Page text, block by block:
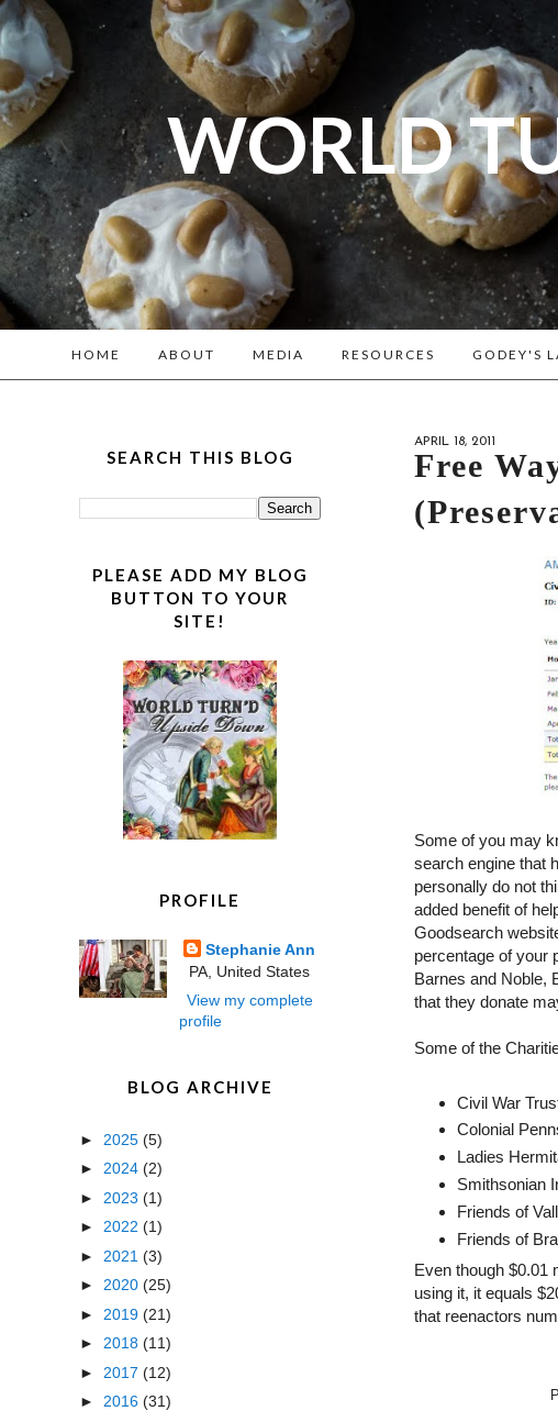
WORLD
A blog
Reenactors,
HOME ABOUT MEDIA RESOURCES GODEY'S
APRIL 18, 2011
Free
Some of you may
search engine that
personally do not
added benefit of
Goodsearch
percentage of your
Barnes and Noble,
that they donate
Some of the
Civil War
Colonial
Ladies
Smithsonian
Friends of
Friends of
Even though $0.01
using it, it equals
that reenactors
SEARCH THIS BLOG
PLEASE ADD MY BLOG
BUTTON TO YOUR
SITE!
PROFILE
Stephanie Ann
PA, United States
View my complete
profile
BLOG ARCHIVE
► 2025 (5)
► 2024 (2)
► 2023 (1)
► 2022 (1)
► 2021 (3)
► 2020 (25)
► 2019 (21)
► 2018 (11)
► 2017 (12)
► 2016 (31)